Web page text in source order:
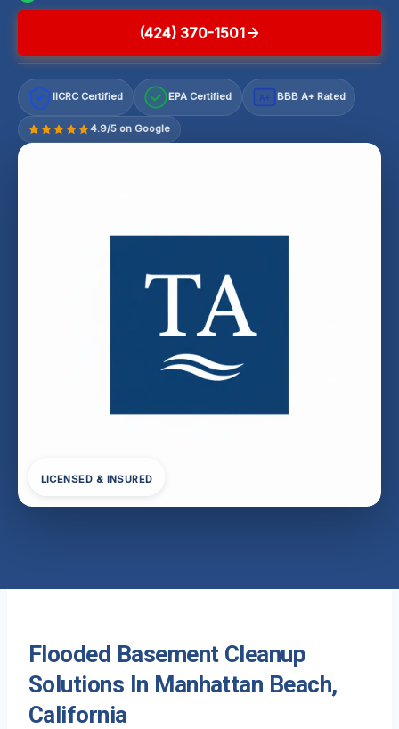
(424) 370-1501
IICRC Certified EPA Certified A+ BBB A+ Rated
4.9/5 on Google
LICENSED & INSURED
Flooded Basement Cleanup
Solutions In Manhattan Beach,
California